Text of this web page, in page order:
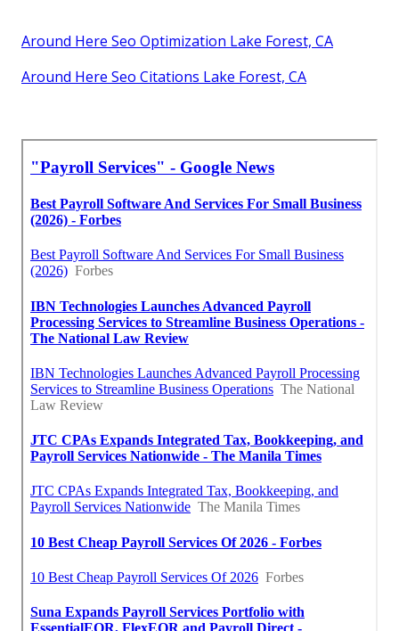
Around Here Seo Optimization Lake Forest, CA
Around Here Seo Citations Lake Forest, CA